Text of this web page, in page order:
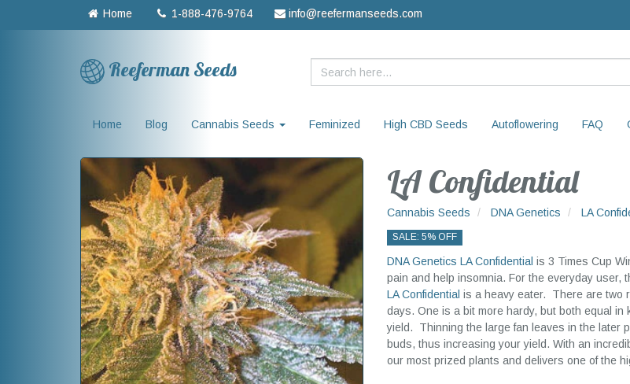
Home 1-888-476-9764 info@reefermanseeds.com
Reeferman Seeds
Home Blog Cannabis Seeds Feminized High CBD Seeds Autoflowering FAQ
LA Confidential
Cannabis Seeds DNA Genetics LA
SALE: 5% OFF
DNA Genetics LA Confidential is 3 Times Cup
pain and help insomnia. For the everyday user,
LA Confidential is a heavy eater. There are two
days. One is a bit more hardy, but both equal
yield. Thinning the large fan leaves in the later
buds, thus increasing your yield. With an
our most prized plants and delivers one of the